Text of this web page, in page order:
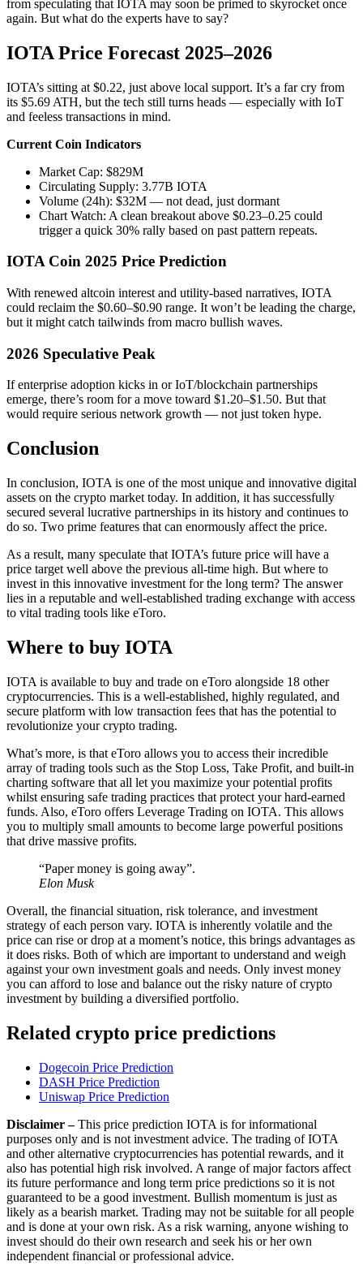
from speculating that IOTA may soon be primed to skyrocket once
again. But what do the experts have to say?
IOTA Price Forecast 2025–2026
IOTA’s sitting at $0.22, just above local support. It’s a far cry from
its $5.69 ATH, but the tech still turns heads — especially with IoT
and feeless transactions in mind.
Current Coin Indicators
Market Cap: $829M
Circulating Supply: 3.77B IOTA
Volume (24h): $32M — not dead, just dormant
Chart Watch: A clean breakout above $0.23–0.25 could
trigger a quick 30% rally based on past pattern repeats.
IOTA Coin 2025 Price Prediction
With renewed altcoin interest and utility-based narratives, IOTA
could reclaim the $0.60–$0.90 range. It won’t be leading the charge,
but it might catch tailwinds from macro bullish waves.
2026 Speculative Peak
If enterprise adoption kicks in or IoT/blockchain partnerships
emerge, there’s room for a move toward $1.20–$1.50. But that
would require serious network growth — not just token hype.
Conclusion
In conclusion, IOTA is one of the most unique and innovative digital
assets on the crypto market today. In addition, it has successfully
secured several lucrative partnerships in its history and continues to
do so. Two prime features that can enormously affect the price.
As a result, many speculate that IOTA’s future price will have a
price target well above the previous all-time high. But where to
invest in this innovative investment for the long term? The answer
lies in a reputable and well-established trading exchange with access
to vital trading tools like eToro.
Where to buy IOTA
IOTA is available to buy and trade on eToro alongside 18 other
cryptocurrencies. This is a well-established, highly regulated, and
secure platform with low transaction fees that has the potential to
revolutionize your crypto trading.
What’s more, is that eToro allows you to access their incredible
array of trading tools such as the Stop Loss, Take Profit, and built-in
charting software that all let you maximize your potential profits
whilst ensuring safe trading practices that protect your hard-earned
funds. Also, eToro offers Leverage Trading on IOTA. This allows
you to multiply small amounts to become large powerful positions
that drive massive profits.
“Paper money is going away”.
Elon Musk
Overall, the financial situation, risk tolerance, and investment
strategy of each person vary. IOTA is inherently volatile and the
price can rise or drop at a moment’s notice, this brings advantages as
it does risks. Both of which are important to understand and weigh
against your own investment goals and needs. Only invest money
you can afford to lose and balance out the risky nature of crypto
investment by building a diversified portfolio.
Related crypto price predictions
Dogecoin Price Prediction
DASH Price Prediction
Uniswap Price Prediction
Disclaimer –This price prediction IOTA is for informational
purposes only and is not investment advice. The trading of IOTA
and other alternative cryptocurrencies has potential rewards, and it
also has potential high risk involved. A range of major factors affect
its future performance and long term price predictions so it is not
guaranteed to be a good investment. Bullish momentum is just as
likely as a bearish market. Trading may not be suitable for all people
and is done at your own risk. As a risk warning, anyone wishing to
invest should do their own research and seek his or her own
independent financial or professional advice.